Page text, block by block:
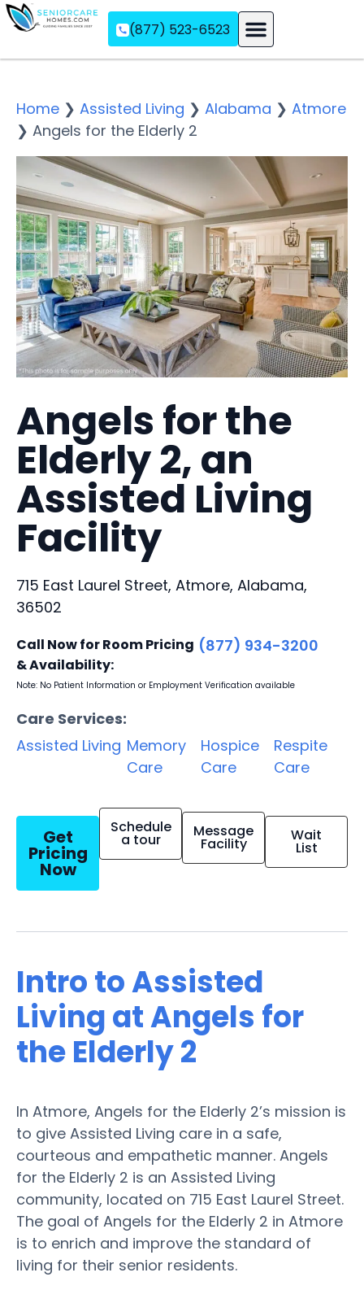
(877) 523-6523
Home ❯ Assisted Living ❯ Alabama ❯ Atmore
❯ Angels for the Elderly 2
Angels for the
Elderly 2, an
Assisted Living
Facility
715 East Laurel Street, Atmore, Alabama,
36502
Call Now for Room Pricing
& Availability:
(877) 934-3200
Note: No Patient Information or Employment Verification available
Care Services:
Assisted Living Memory
Care
Hospice
Care
Respite
Care
Get
Pricing
Now
Schedule
a tour Message
Facility Wait
List
Intro to Assisted
Living at Angels for
the Elderly 2
In Atmore, Angels for the Elderly 2’s mission is
to give Assisted Living care in a safe,
courteous and empathetic manner. Angels
for the Elderly 2 is an Assisted Living
community, located on 715 East Laurel Street.
The goal of Angels for the Elderly 2 in Atmore
is to enrich and improve the standard of
living for their senior residents.